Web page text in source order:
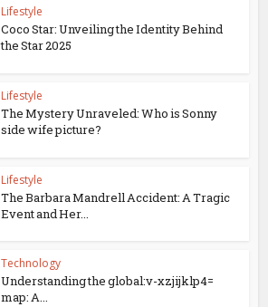
Lifestyle
Coco Star: Unveiling the Identity Behind
the Star 2025
Lifestyle
The Mystery Unraveled: Who is Sonny
side wife picture?
Lifestyle
The Barbara Mandrell Accident: A Tragic
Event and Her...
Technology
Understanding the global:v-xzjijklp4=
map: A...